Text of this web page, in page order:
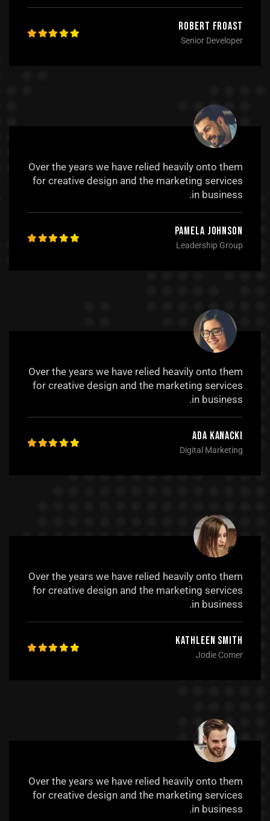
Robert Froast
Senior Developer
Over the years we have relied heavily onto them
for creative design and the marketing services
in business.
Pamela Johnson
Leadership Group
Over the years we have relied heavily onto them
for creative design and the marketing services
in business.
Ada Kanacki
Digital Marketing
Over the years we have relied heavily onto them
for creative design and the marketing services
in business.
Kathleen Smith
Jodie Comer
Over the years we have relied heavily onto them
for creative design and the marketing services
in business.